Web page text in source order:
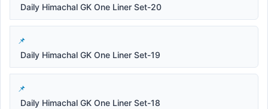
Daily Himachal GK One Liner Set-20
Daily Himachal GK One Liner Set-19
Daily Himachal GK One Liner Set-18